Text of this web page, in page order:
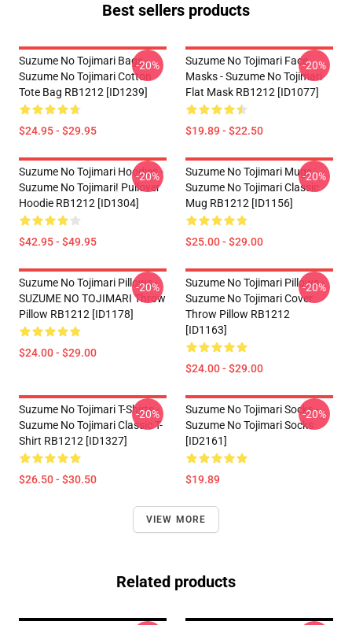
Best sellers products
Suzume No Tojimari Bags -
Suzume No Tojimari Cotton
Tote Bag RB1212 [ID1239]
$24.95 - $29.95
-20%
Suzume No Tojimari Face
Masks - Suzume No Tojimari
Flat Mask RB1212 [ID1077]
$19.89 - $22.50
-20%
Suzume No Tojimari Hoodies -
Suzume No Tojimari! Pullover
Hoodie RB1212 [ID1304]
$42.95 - $49.95
-20%
Suzume No Tojimari Mugs -
Suzume No Tojimari Classic
Mug RB1212 [ID1156]
$25.00 - $29.00
-20%
Suzume No Tojimari Pillows -
SUZUME NO TOJIMARI Throw
Pillow RB1212 [ID1178]
$24.00 - $29.00
-20%
Suzume No Tojimari Pillows -
Suzume No Tojimari Cover
Throw Pillow RB1212
[ID1163]
$24.00 - $29.00
-20%
Suzume No Tojimari T-Shirts -
Suzume No Tojimari Classic T-
Shirt RB1212 [ID1327]
$26.50 - $30.50
-20%
Suzume No Tojimari Socks -
Suzume No Tojimari Socks
[ID2161]
$19.89
-20%
VIEW MORE
Related products